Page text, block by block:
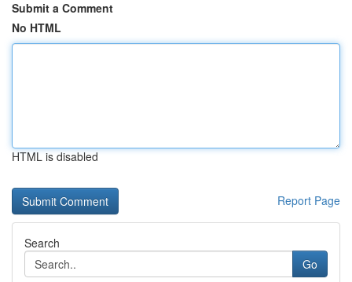
Submit a Comment
No HTML
HTML is disabled
Report Page
Search
Go